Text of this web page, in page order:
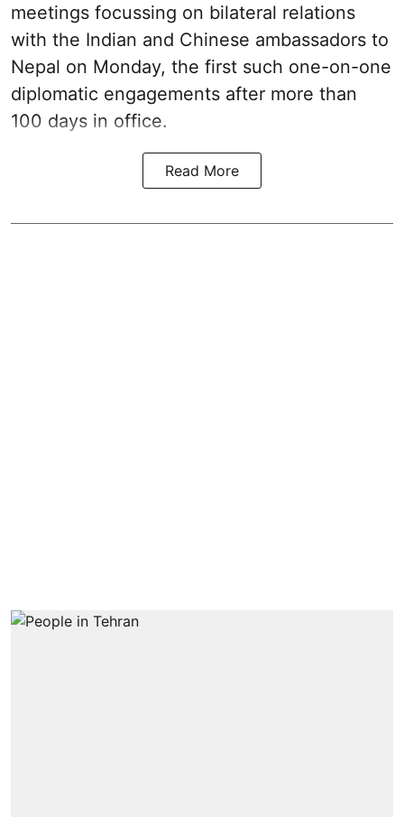
meetings focussing on bilateral relations
with the Indian and Chinese ambassadors to
Nepal on Monday, the first such one-on-one
diplomatic engagements after more than
100 days in office.
Read More